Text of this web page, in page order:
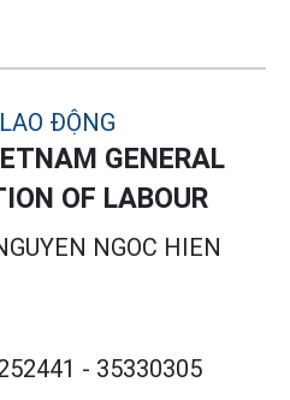
GENERAL
OF LABOUR
NGOC HIEN
- 35330305